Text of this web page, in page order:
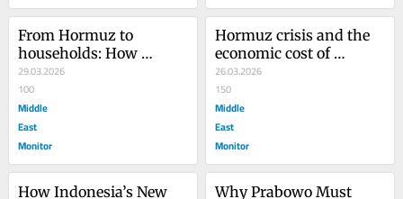
From Hormuz to
households: How
geopolitics is repricing
Indonesia’s cooking oil
29.03.2026
100
Middle
East
Monitor
Hormuz crisis and the
economic cost of
Indonesia’s work-from-
home policy
26.03.2026
150
Middle
East
Monitor
How Indonesia’s New
Why Prabowo Must